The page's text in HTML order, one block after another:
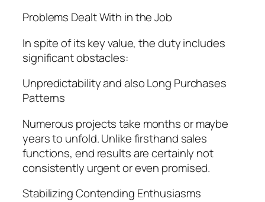
Problems Dealt With in the Job
In spite of its key value, the duty includes
significant obstacles:
Unpredictability and also Long Purchases
Patterns
Numerous projects take months or maybe
years to unfold. Unlike firsthand sales
functions, end results are certainly not
consistently urgent or even promised.
Stabilizing Contending Enthusiasms